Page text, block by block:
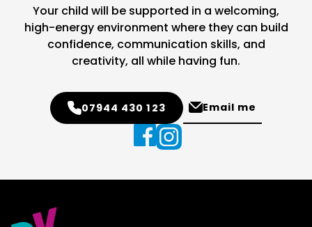
Your child will be supported in a welcoming,
high-energy environment where they can build
confidence, communication skills, and
creativity, all while having fun.
07944 430 123 Email me